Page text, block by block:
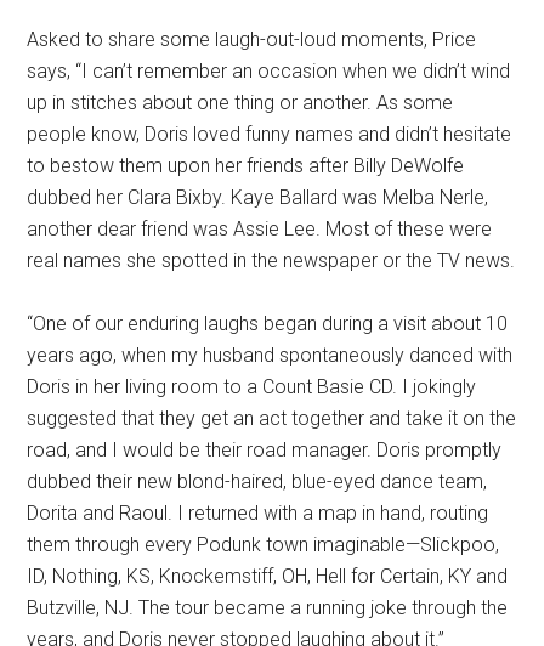
Asked to share some laugh-out-loud moments, Price
says, “I can’t remember an occasion when we didn’t wind
up in stitches about one thing or another. As some
people know, Doris loved funny names and didn’t hesitate
to bestow them upon her friends after Billy DeWolfe
dubbed her Clara Bixby. Kaye Ballard was Melba Nerle,
another dear friend was Assie Lee. Most of these were
real names she spotted in the newspaper or the TV news.
“One of our enduring laughs began during a visit about 10
years ago, when my husband spontaneously danced with
Doris in her living room to a Count Basie CD. I jokingly
suggested that they get an act together and take it on the
road, and I would be their road manager. Doris promptly
dubbed their new blond-haired, blue-eyed dance team,
Dorita and Raoul. I returned with a map in hand, routing
them through every Podunk town imaginable—Slickpoo,
ID, Nothing, KS, Knockemstiff, OH, Hell for Certain, KY and
Butzville, NJ. The tour became a running joke through the
years, and Doris never stopped laughing about it.”